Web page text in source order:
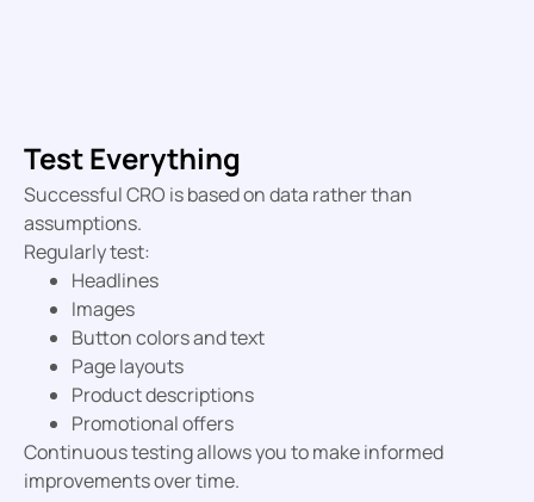
Test Everything
Successful CRO is based on data rather than
assumptions.
Regularly test:
Headlines
Images
Button colors and text
Page layouts
Product descriptions
Promotional offers
Continuous testing allows you to make informed
improvements over time.